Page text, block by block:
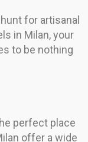
for artisanal
in Milan, your
to be nothing
perfect place
offer a wide